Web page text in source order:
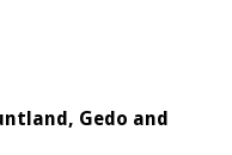
Gedo and